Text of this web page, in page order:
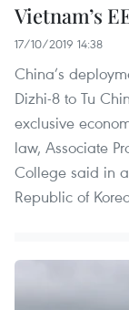
Vietnam’s
17/10/2019 14:38
China’s
Dizhi-8 to Tu
exclusive
law, Associate
College said in
Republic of